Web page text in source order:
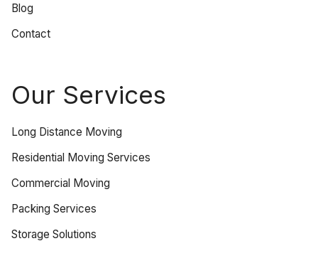
Blog
Contact
Our Services
Long Distance Moving
Residential Moving Services
Commercial Moving
Packing Services
Storage Solutions